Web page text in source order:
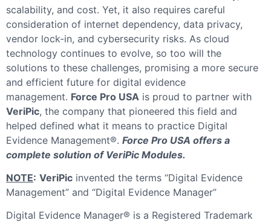
scalability, and cost. Yet, it also requires careful
consideration of internet dependency, data privacy,
vendor lock-in, and cybersecurity risks. As cloud
technology continues to evolve, so too will the
solutions to these challenges, promising a more secure
and efficient future for digital evidence
management. Force Pro USA is proud to partner with
VeriPic, the company that pioneered this field and
helped defined what it means to practice Digital
Evidence Management®. Force Pro USA offers a
complete solution of VeriPic Modules.
NOTE: VeriPic invented the terms “Digital Evidence
Management” and “Digital Evidence Manager”
Digital Evidence Manager® is a Registered Trademark